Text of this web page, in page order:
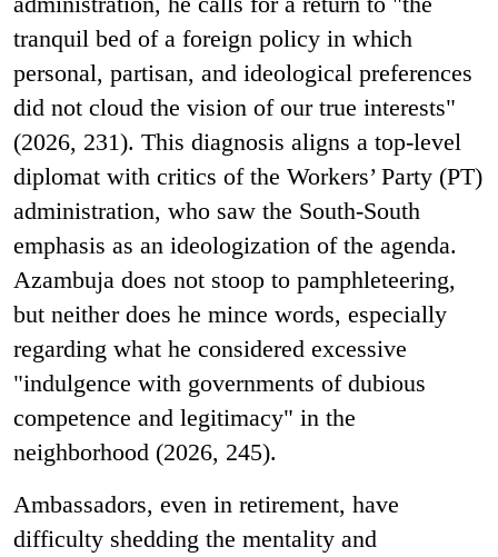
tranquil bed of a foreign policy in which
personal, partisan, and ideological preferences
did not cloud the vision of our true interests"
(2026, 231). This diagnosis aligns a top-level
diplomat with critics of the Workers’ Party (PT)
administration, who saw the South-South
emphasis as an ideologization of the agenda.
Azambuja does not stoop to pamphleteering,
but neither does he mince words, especially
regarding what he considered excessive
"indulgence with governments of dubious
competence and legitimacy" in the
neighborhood (2026, 245).
Ambassadors, even in retirement, have
difficulty shedding the mentality and